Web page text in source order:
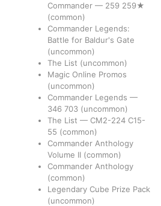
Commander — 259 259★
(common)
Commander Legends:
Battle for Baldur's Gate
(uncommon)
The List (uncommon)
Magic Online Promos
(uncommon)
Commander Legends —
346 703 (uncommon)
The List — CM2-224 C15-
55 (common)
Commander Anthology
Volume II (common)
Commander Anthology
(common)
Legendary Cube Prize Pack
(uncommon)